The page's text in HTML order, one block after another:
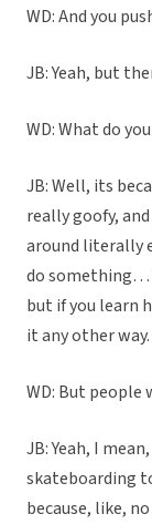
WD: And you
JB: Yeah, but
WD: What do
JB: Well, its
really goofy,
around literally
do something…
but if you learn
it any other
WD: But
JB: Yeah, I
skateboarding
because, like,